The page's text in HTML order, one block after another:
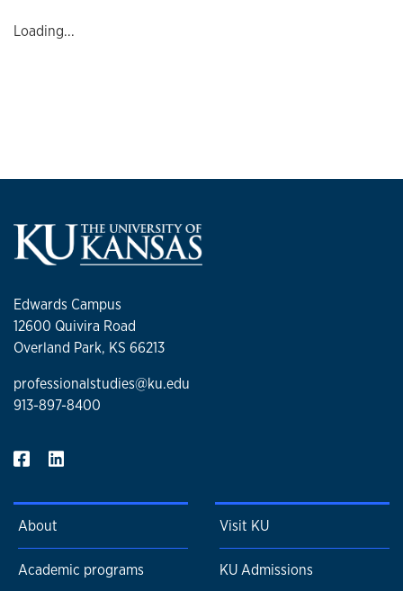
Loading...
Edwards Campus
12600 Quivira Road
Overland Park, KS 66213
professionalstudies@ku.edu
913-897-8400
About
Academic programs
Visit KU
KU Admissions